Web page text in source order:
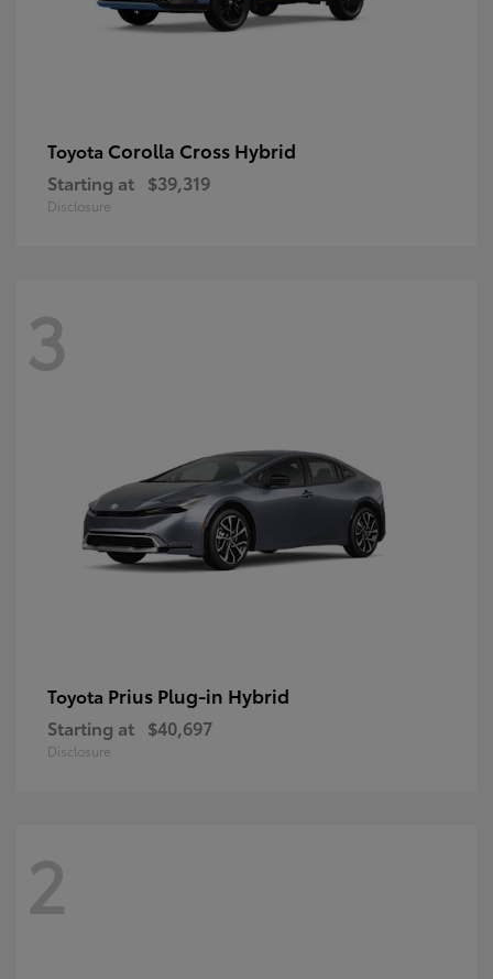
Toyota Corolla Cross Hybrid
Starting at $39,319
Disclosure
3
Toyota Prius Plug-in Hybrid
Starting at $40,697
Disclosure
2